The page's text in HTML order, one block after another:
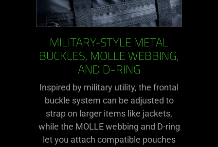
MILITARY-STYLE METAL
BUCKLES, MOLLE WEBBING,
AND D-RING
Inspired by military utility, the frontal
buckle system can be adjusted to
strap on larger items like jackets,
while the MOLLE webbing and D-ring
let you attach compatible pouches